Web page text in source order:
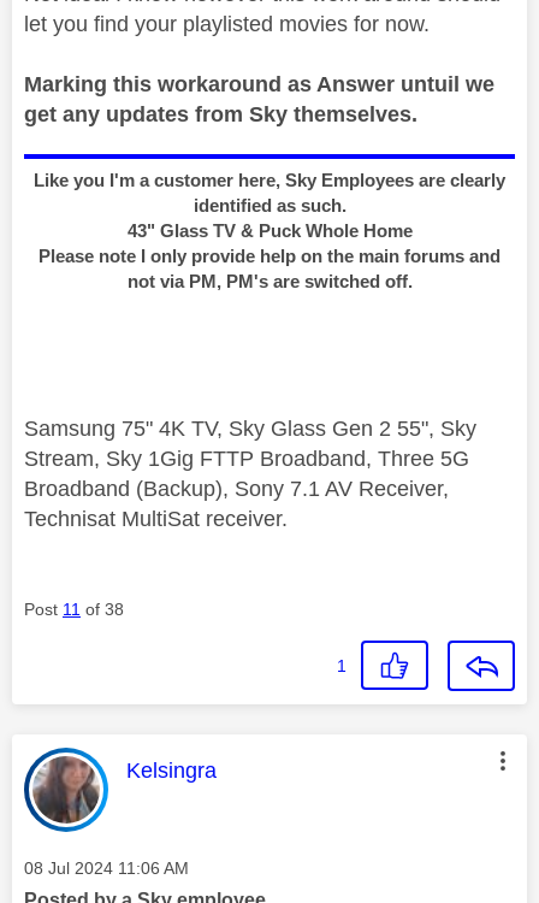
let you find your playlisted movies for now.
Marking this workaround as Answer untuil we
get any updates from Sky themselves.
Like you I'm a customer here, Sky Employees are clearly
identified as such.
43" Glass TV & Puck Whole Home
Please note I only provide help on the main forums and
not via PM, PM's are switched off.
Samsung 75" 4K TV, Sky Glass Gen 2 55", Sky
Stream, Sky 1Gig FTTP Broadband, Three 5G
Broadband (Backup), Sony 7.1 AV Receiver,
Technisat MultiSat receiver.
Post 11 of 38
1
This message was authored by:
Kelsingra
Message posted on
‎08 Jul 2024 11:06 AM